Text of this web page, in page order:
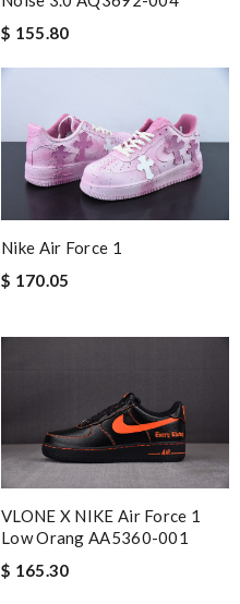
$ 155.80
Nike Air Force 1
$ 170.05
VLONE X NIKE Air Force 1
Low Orang AA5360-001
$ 165.30